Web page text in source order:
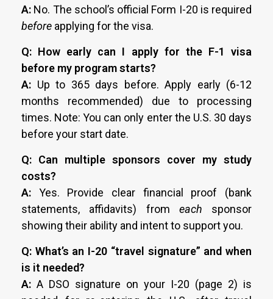
A: No. The school’s official Form I-20 is required
before applying for the visa.
Q: How early can I apply for the F-1 visa
before my program starts?
A: Up to 365 days before. Apply early (6-12
months recommended) due to processing
times. Note: You can only enter the U.S. 30 days
before your start date.
Q: Can multiple sponsors cover my study
costs?
A: Yes. Provide clear financial proof (bank
statements, affidavits) from each sponsor
showing their ability and intent to support you.
Q: What’s an I-20 “travel signature” and when
is it needed?
A: A DSO signature on your I-20 (page 2) is